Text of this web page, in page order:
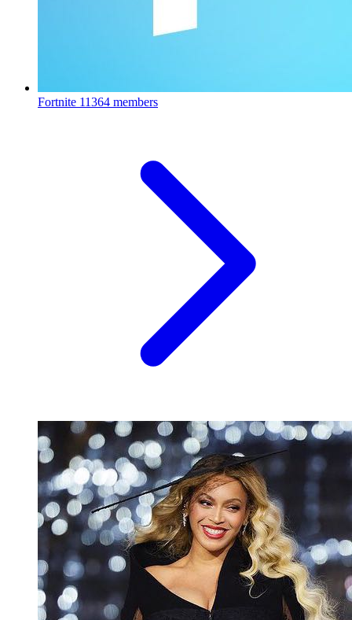
Fortnite 11364 members